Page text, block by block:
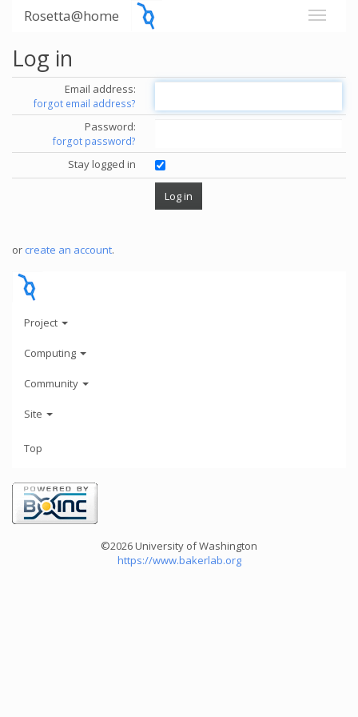
Rosetta@home
Log in
Email address:
forgot email address?
Password:
forgot password?
Stay logged in
or create an account.
Project
Computing
Community
Site
Top
©2026 University of Washington
https://www.bakerlab.org